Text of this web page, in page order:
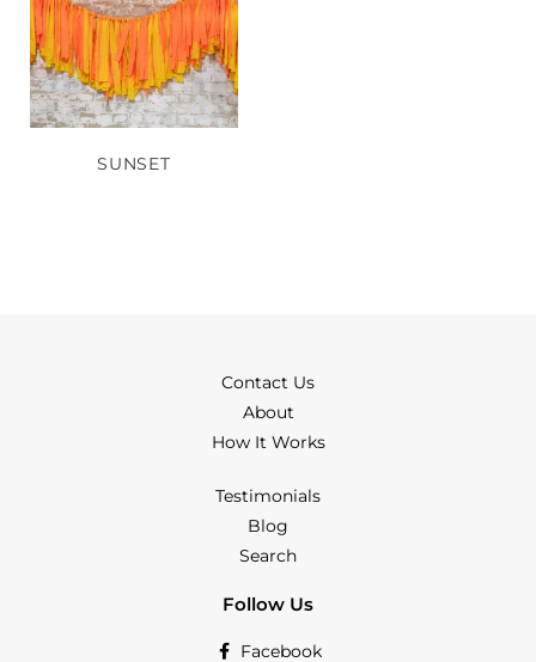
SUNSET
Contact Us
About
How It Works
Testimonials
Blog
Search
Follow Us
Facebook